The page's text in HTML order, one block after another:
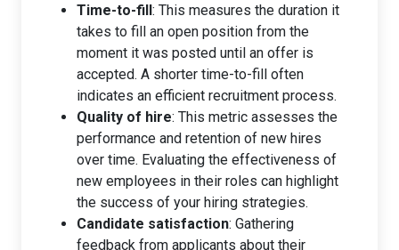
Time-to-fill: This measures the duration it
takes to fill an open position from the
moment it was posted until an offer is
accepted. A shorter time-to-fill often
indicates an efficient recruitment process.
Quality of hire: This metric assesses the
performance and retention of new hires
over time. Evaluating the effectiveness of
new employees in their roles can highlight
the success of your hiring strategies.
Candidate satisfaction: Gathering
feedback from applicants about their